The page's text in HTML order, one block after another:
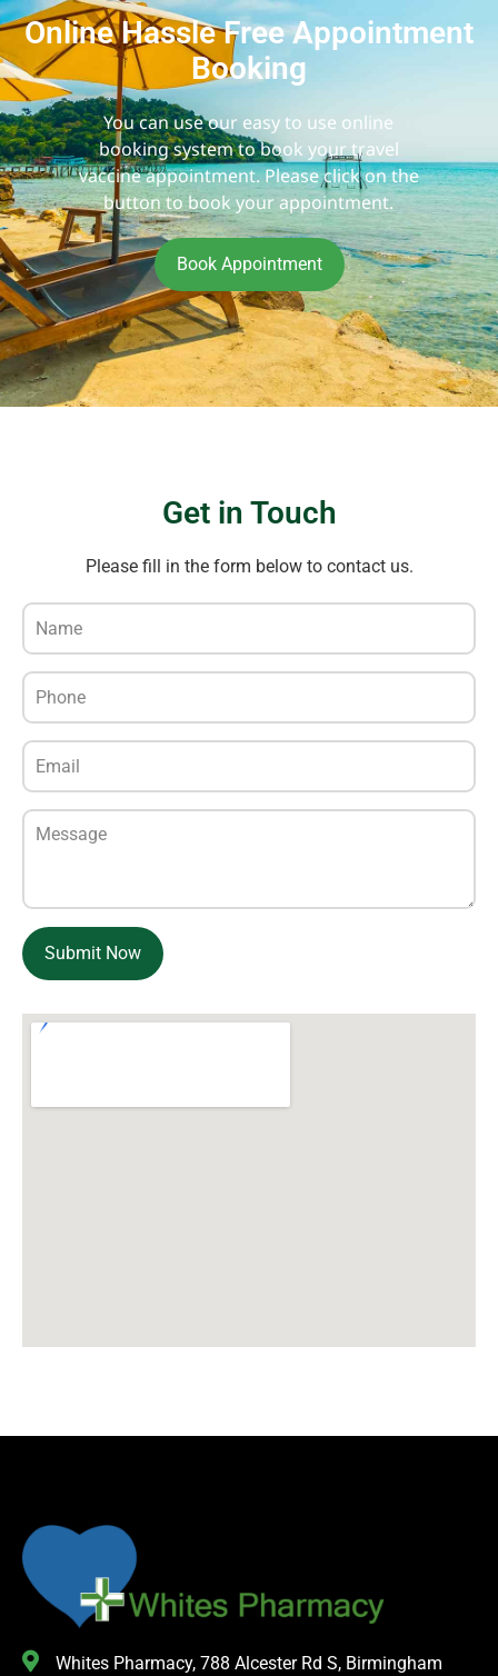
Online Hassle Free Appointment
Booking
You can use our easy to use online
booking system to book your travel
vaccine appointment. Please click on the
button to book your appointment.
Book Appointment
Get in Touch
Please fill in the form below to contact us.
Submit Now
Whites Pharmacy, 788 Alcester Rd S, Birmingham